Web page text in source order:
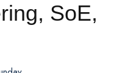
SoE,